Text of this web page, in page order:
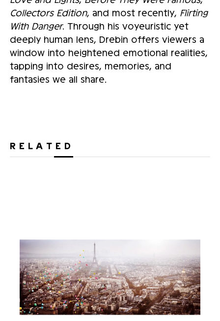
Collectors Edition, and most recently, Flirting
With Danger. Through his voyeuristic yet
deeply human lens, Drebin offers viewers a
window into heightened emotional realities,
tapping into desires, memories, and
fantasies we all share.
RELATED